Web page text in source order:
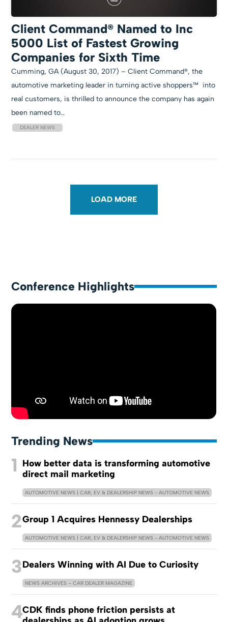
Client Command® Named to Inc
5000 List of Fastest Growing
Companies for Sixth Time
Cumming, GA (August 30, 2017) – Client Command®, the
automotive marketing leader in turning active shoppers™ into
real customers, is thrilled to announce the company has again
been named to…
DEALER NEWS
LOAD MORE
Conference Highlights
Trending News
1 How better data is transforming automotive
direct mail marketing
AUTOMOTIVE NEWS | CAR, EV & DEALERSHIP NEWS - AUTOMOTIVE NEWS
2Group 1 Acquires Hennessy Dealerships
AUTOMOTIVE NEWS | CAR, EV & DEALERSHIP NEWS - AUTOMOTIVE NEWS
3Dealers Winning with AI Due to Curiosity
NEWS ARCHIVES – CAR DEALER MAGAZINE
4CDK finds phone friction persists at